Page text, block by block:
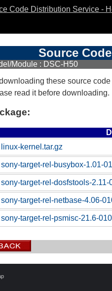
Code Distribution Service -
Source
Module : DSC-H50
these source
read it before downloading.
linux-kernel.tar.gz
sony-target-rel-busybox-1.01-
sony-target-rel-dosfstools-2.11-
sony-target-rel-netbase-4.06-
sony-target-rel-psmisc-21.6-